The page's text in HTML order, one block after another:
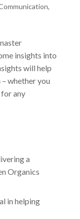
,
insights into
will help
whether you
any
a
Organics
in helping